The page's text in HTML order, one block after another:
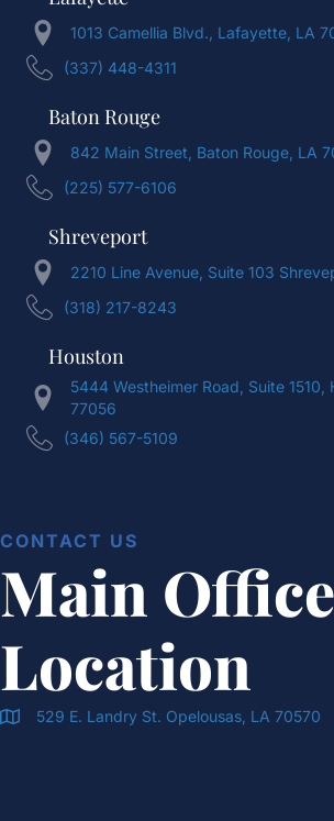
1013 Camellia Blvd., Lafayette, LA
(337) 448-4311
Baton Rouge
842 Main Street, Baton Rouge, LA
(225) 577-6106
Shreveport
2210 Line Avenue, Suite 103
(318) 217-8243
Houston
5444 Westheimer Road, Suite 1510,
77056
(346) 567-5109
CONTACT US
Main Office
Location
Doran & Cawthorne Office Location
529 E. Landry St. Opelousas, LA 70570